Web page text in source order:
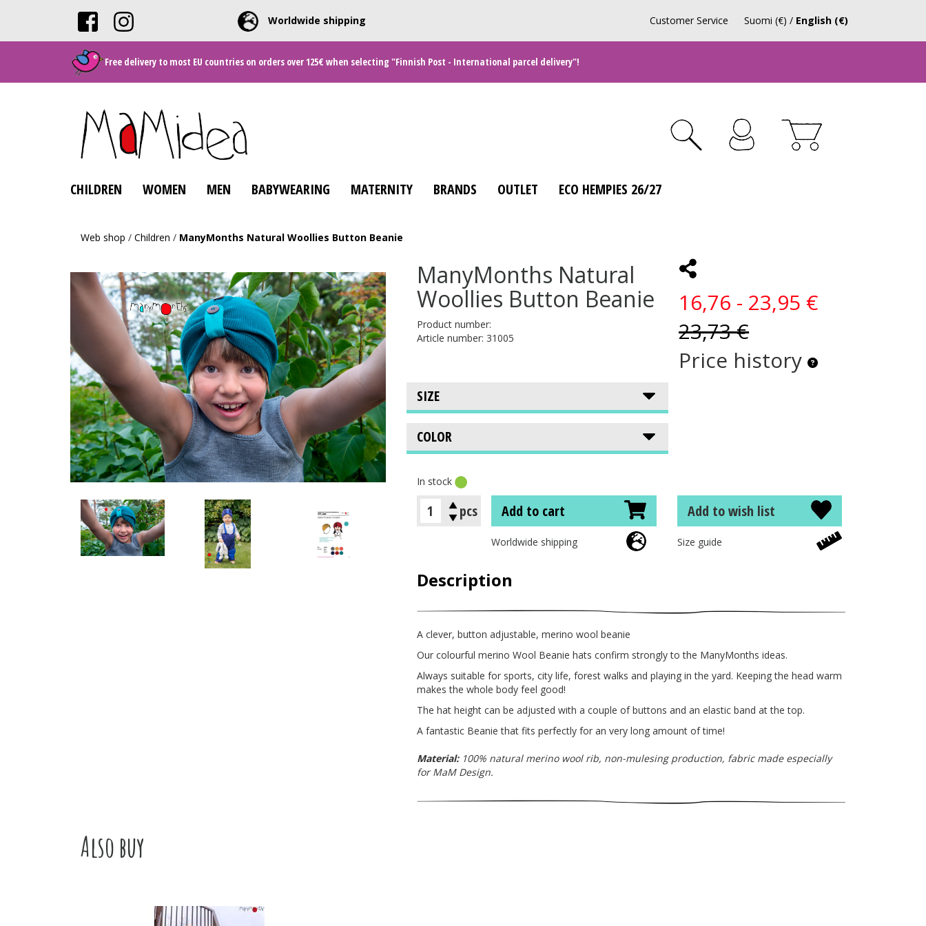
Worldwide shipping Suomi (€) / English (€)
Customer Service
Free delivery to most EU countries on orders over 125€ when selecting "Finnish Post - International parcel delivery"!
CHILDREN WOMEN MEN BABYWEARING MATERNITY BRANDS OUTLET ECO HEMPIES 26/27
Web shop / Children / ManyMonths Natural Woollies Button Beanie
ManyMonths Natural
Woollies Button Beanie
Product number:
Article number: 31005
In stock
16,76 - 23,95 €
23,73 €
Price history
pcs Add to cart Add to wish list
Worldwide shipping Size guide
Description
A clever, button adjustable, merino wool beanie
Our colourful merino Wool Beanie hats confirm strongly to the ManyMonths ideas.
Always suitable for sports, city life, forest walks and playing in the yard. Keeping the head warm
makes the whole body feel good!
The hat height can be adjusted with a couple of buttons and an elastic band at the top.
A fantastic Beanie that fits perfectly for an very long amount of time!
Material:100% natural merino wool rib, non-mulesing production, fabric made especially
for MaM Design.
Also buy